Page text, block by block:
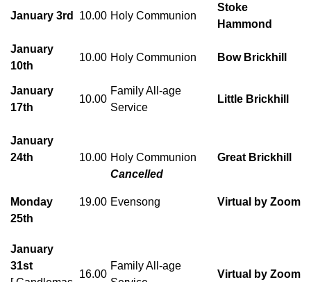
January 3rd 10.00 Holy Communion
Stoke
Hammond
January
10th
10.00 Holy Communion Bow Brickhill
January
17th
10.00
Family All-age
Service
Little Brickhill
January
24th
Monday
25th
10.00
19.00
Holy Communion
Cancelled
Evensong
Great Brickhill
Virtual by Zoom
January
31st
16.00
Family All-age
Virtual by Zoom